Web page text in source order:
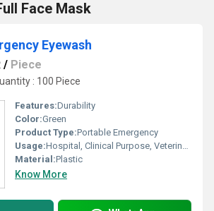
Face Mask
Eyewash
/ Piece
: 100 Piece
Features:Durability
Color:Green
Product Type:Portable Emergency
Usage:Hospital, Clinical Purpose, Veterinary Purpose
Material:Plastic
Know More